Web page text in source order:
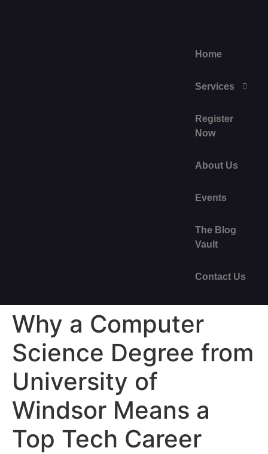
Home
Services
Register
Now
About Us
Events
The Blog
Vault
Contact Us
Why a Computer
Science Degree from
University of
Windsor Means a
Top Tech Career